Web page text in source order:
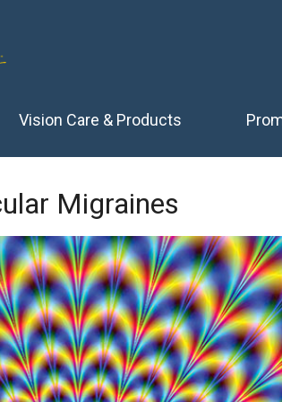
Vision Care & Products
Migraines